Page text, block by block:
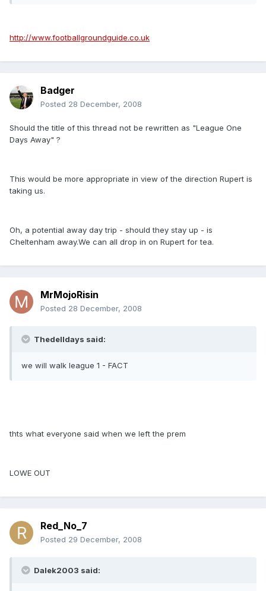
http://www.footballgroundguide.co.uk
Badger
Posted 28 December, 2008
Should the title of this thread not be rewritten as "League One
Days Away" ?
This would be more appropriate in view of the direction Rupert is
taking us.
Oh, a potential away day trip - should they stay up - is
Cheltenham away.We can all drop in on Rupert for tea.
MrMojoRisin
Posted 28 December, 2008
Thedelldays said:
we will walk league 1 - FACT
thts what everyone said when we left the prem
LOWE OUT
Red_No_7
Posted 29 December, 2008
Dalek2003 said: